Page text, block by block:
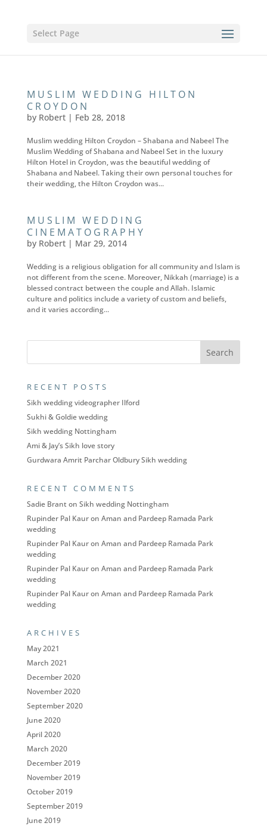
Select Page
MUSLIM WEDDING HILTON
CROYDON
by Robert| Feb 28, 2018
Muslim wedding Hilton Croydon – Shabana and Nabeel The
Muslim Wedding of Shabana and Nabeel Set in the luxury
Hilton Hotel in Croydon, was the beautiful wedding of
Shabana and Nabeel. Taking their own personal touches for
their wedding, the Hilton Croydon was...
MUSLIM WEDDING
CINEMATOGRAPHY
by Robert| Mar 29, 2014
Wedding is a religious obligation for all community and Islam is
not different from the scene. Moreover, Nikkah (marriage) is a
blessed contract between the couple and Allah. Islamic
culture and politics include a variety of custom and beliefs,
and it varies according...
RECENT POSTS
Sikh wedding videographer Ilford
Sukhi & Goldie wedding
Sikh wedding Nottingham
Ami & Jay’s Sikh love story
Gurdwara Amrit Parchar Oldbury Sikh wedding
RECENT COMMENTS
Sadie Branton Sikh wedding Nottingham
Rupinder Pal Kauron Aman and Pardeep Ramada Park
wedding
Rupinder Pal Kauron Aman and Pardeep Ramada Park
wedding
Rupinder Pal Kauron Aman and Pardeep Ramada Park
wedding
Rupinder Pal Kauron Aman and Pardeep Ramada Park
wedding
ARCHIVES
May 2021
March 2021
December 2020
November 2020
September 2020
June 2020
April 2020
March 2020
December 2019
November 2019
October 2019
September 2019
June 2019